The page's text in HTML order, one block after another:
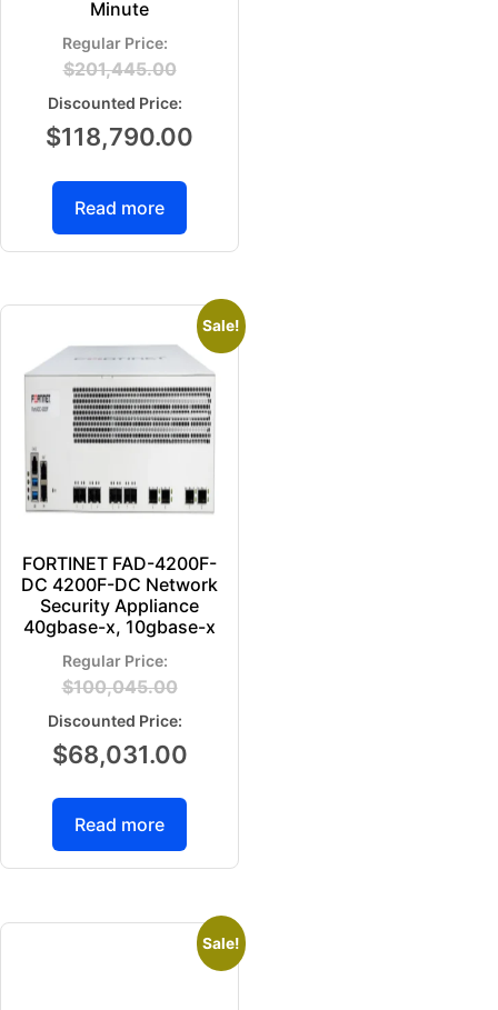
Minute
$201,445.00
$118,790.00
Read more
Sale!
FORTINET FAD-4200F-
DC 4200F-DC Network
Security Appliance
40gbase-x, 10gbase-x
$100,045.00
$68,031.00
Read more
Sale!